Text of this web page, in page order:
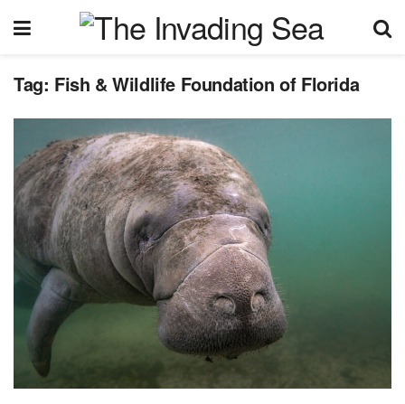
Tag: Fish & Wildlife Foundation of Florida